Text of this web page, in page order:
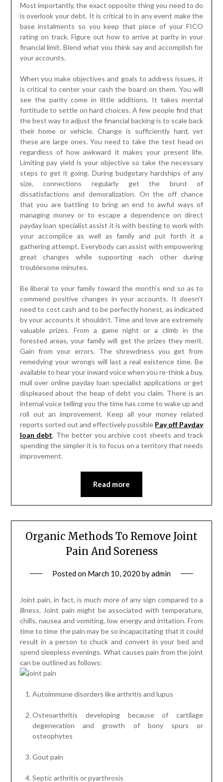
Most importantly, the exact opposite thing you need to do
is overlook your debt. It is critical to in any event make the
base instalments so you keep that piece of your FICO
rating on track. Figure out how to arrive at parity in your
financial limit. Blend what you think say and accomplish for
your accounts.
When you make objectives and goals to address issues, it
is critical to center your cash the board on them. You will
see the parity come in little additions. It takes mental
fortitude to settle on hard choices. A few people find that
the best way to adjust the financial backing is to scale back
their home or vehicle. Change is sufficiently hard, yet
these are large ones. You need to take the test head on
regardless of how awkward it makes your present life.
Limiting pay yield is your objective so take the necessary
steps to get it going. During budgetary hardships of any
size, connections regularly get the brunt of
dissatisfactions and demoralization. On the off chance
that you are battling to bring an end to awful ways of
managing money or to escape a dependence on direct
payday loan specialist assist it is with besting to work with
your accomplice as well as family and put forth it a
gathering attempt. Everybody can assist with empowering
great changes while supporting each other during
troublesome minutes.
Be liberal to your family toward the month’s end so as to
commend positive changes in your accounts. It doesn’t
need to cost cash and to be perfectly honest, as indicated
by your accounts it shouldn’t. Time and love are extremely
valuable prizes. From a game night or a climb in the
forested areas, your family will get the prizes they merit.
Gain from your errors. The shrewdness you get from
remedying your wrongs will last a real existence time. Be
available to hear your inward voice when you re-think a buy,
mull over online payday loan specialist applications or get
displeased about the heap of debt you claim. There is an
internal voice telling you the time has come to wake up and
roll out an improvement. Keep all your money related
reports sorted out and effectively possible Pay off Payday
loan debt. The better you archive cost sheets and track
spending the simpler it is to focus on a territory that needs
improvement.
Read more
Organic Methods To Remove Joint
Pain And Soreness
Posted on March 10, 2020 byadmin
Joint pain, in fact, is much more of any sign compared to a
illness. Joint pain might be associated with temperature,
chills, nausea and vomiting, low energy and irritation. From
time to time the pain may be so incapacitating that it could
result in a person to chuck and convert in your bed and
spend sleepless evenings. What causes pain from the joint
can be outlined as follows:
Autoimmune disorders like arthritis and lupus
Osteoarthritis developing because of cartilage
degeneration and growth of bony spurs or
osteophytes
Gout pain
Septic arthritis or pyarthrosis